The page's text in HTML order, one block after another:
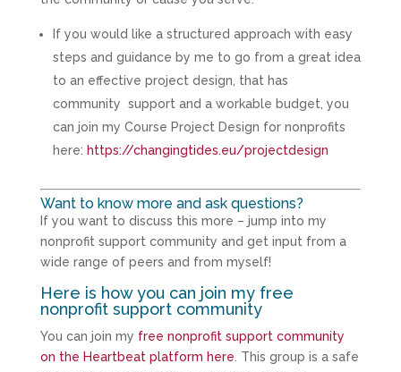
If you would like a structured approach with easy
steps and guidance by me to go from a great idea
to an effective project design, that has
community support and a workable budget, you
can join my Course Project Design for nonprofits
here: https://changingtides.eu/projectdesign
Want to know more and ask questions?
If you want to discuss this more – jump into my
nonprofit support community and get input from a
wide range of peers and from myself!
Here is how you can join my free
nonprofit support community
You can join my free nonprofit support community
on the Heartbeat platform here. This group is a safe